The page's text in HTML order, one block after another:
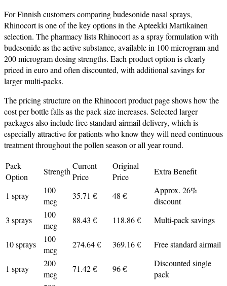
For Finnish customers comparing budesonide nasal sprays,
Rhinocort is one of the key options in the Apteekki Martikainen
selection. The pharmacy lists Rhinocort as a spray formulation with
budesonide as the active substance, available in 100 microgram and
200 microgram dosing strengths. Each product option is clearly
priced in euro and often discounted, with additional savings for
larger multi‑packs.
The pricing structure on the Rhinocort product page shows how the
cost per bottle falls as the pack size increases. Selected larger
packages also include free standard airmail delivery, which is
especially attractive for patients who know they will need continuous
treatment throughout the pollen season or all year round.
Pack
Option
Strength
Current
Price
Original
Price
Extra Benefit
1 spray
100
mcg
35.71 € 48 €
Approx. 26%
discount
3 sprays
100
mcg
88.43 € 118.86 € Multi‑pack savings
10 sprays
100
mcg
274.64 € 369.16 € Free standard airmail
1 spray
200
mcg
71.42 € 96 €
Discounted single
pack